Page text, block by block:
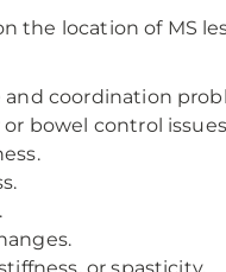
the location of MS
and coordination
or bowel control